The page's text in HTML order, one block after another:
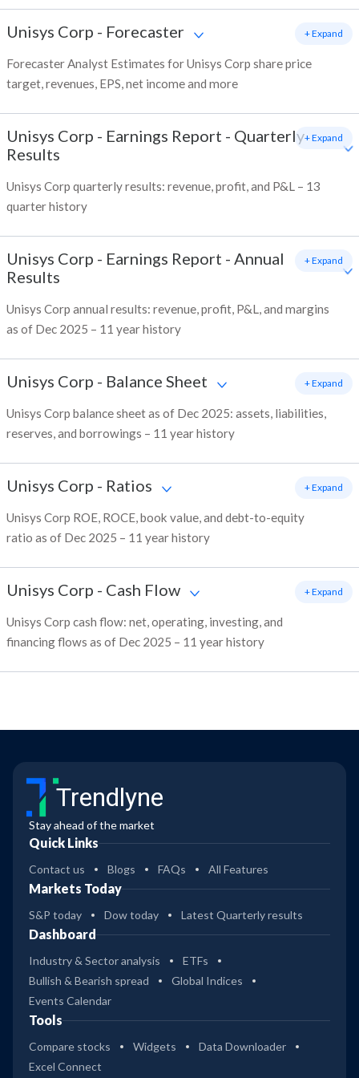
Unisys Corp - Forecaster
Forecaster Analyst Estimates for Unisys Corp share price
target, revenues, EPS, net income and more
+ Expand
Unisys Corp - Earnings Report - Quarterly
Results
Unisys Corp quarterly results: revenue, profit, and P&L – 13
quarter history
+ Expand
Unisys Corp - Earnings Report - Annual
Results
Unisys Corp annual results: revenue, profit, P&L, and margins
as of Dec 2025 – 11 year history
+ Expand
Unisys Corp - Balance Sheet
Unisys Corp balance sheet as of Dec 2025: assets, liabilities,
reserves, and borrowings – 11 year history
+ Expand
Unisys Corp - Ratios
Unisys Corp ROE, ROCE, book value, and debt-to-equity
ratio as of Dec 2025 – 11 year history
+ Expand
Unisys Corp - Cash Flow
Unisys Corp cash flow: net, operating, investing, and
financing flows as of Dec 2025 – 11 year history
+ Expand
Trendlyne
Stay ahead of the market
Quick Links
Contact us Blogs FAQs All Features
Markets Today
S&P today Dow today Latest Quarterly results
Dashboard
Industry & Sector analysis
ETFs
Bullish & Bearish spread
Global Indices
Events Calendar
Tools
Compare stocks Widgets
Data Downloader
Excel Connect